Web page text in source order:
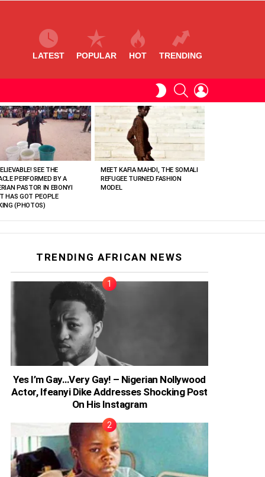
LATEST POPULAR HOT TRENDING
SWITCHSEARCH
SEE THE
PERFORMED BY A
PASTOR IN EBONYI
HAS GOT PEOPLE
(PHOTOS)
MEET KAFIA MAHDI, THE SOMALI
REFUGEE TURNED FASHION
MODEL
TRENDING AFRICAN NEWS
Yes I’m Gay…Very Gay! – Nigerian Nollywood
Actor, Ifeanyi Dike Addresses Shocking Post
On His Instagram